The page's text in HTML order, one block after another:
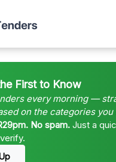
First to Know
every morning —
on the categories you
No spam. Just a